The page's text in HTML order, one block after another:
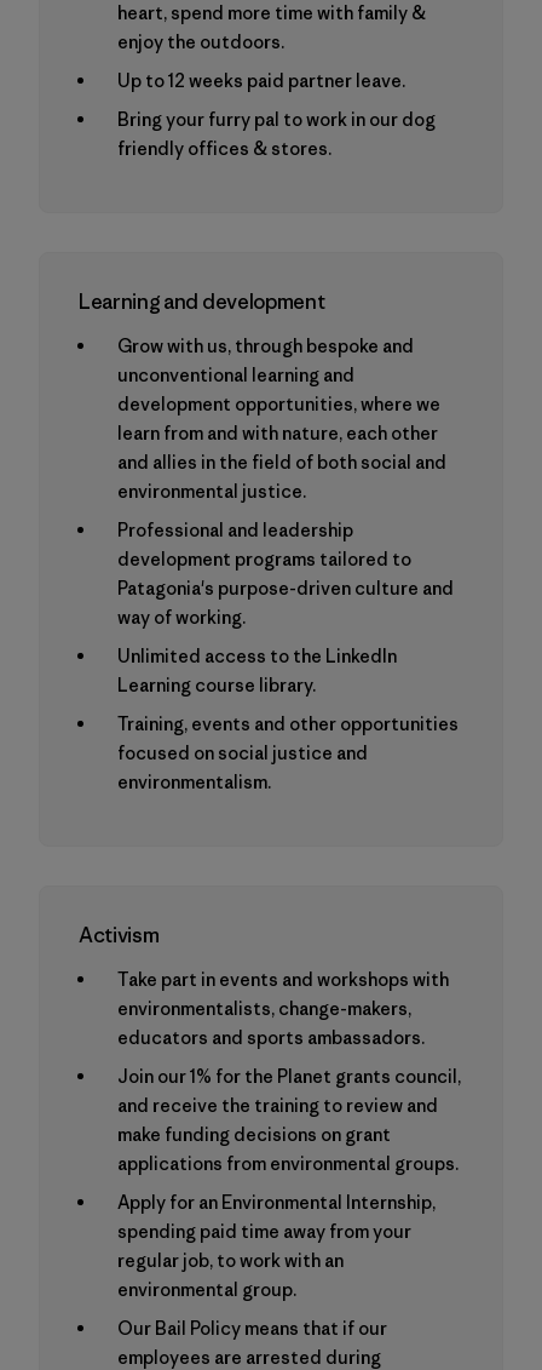
heart, spend more time with family &
enjoy the outdoors.
Up to 12 weeks paid partner leave.
Bring your furry pal to work in our dog
friendly offices & stores.
Learning and development
Grow with us, through bespoke and
unconventional learning and
development opportunities, where we
learn from and with nature, each other
and allies in the field of both social and
environmental justice.
Professional and leadership
development programs tailored to
Patagonia's purpose-driven culture and
way of working.
Unlimited access to the LinkedIn
Learning course library.
Training, events and other opportunities
focused on social justice and
environmentalism.
Activism
Take part in events and workshops with
environmentalists, change-makers,
educators and sports ambassadors.
Join our 1% for the Planet grants council,
and receive the training to review and
make funding decisions on grant
applications from environmental groups.
Apply for an Environmental Internship,
spending paid time away from your
regular job, to work with an
environmental group.
Our Bail Policy means that if our
employees are arrested during